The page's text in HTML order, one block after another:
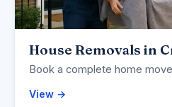
House Removals in
Book a complete home
View →